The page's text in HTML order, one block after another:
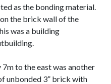
as the bonding material.
the brick wall of the
was a building
to the east was another
unbonded 3” brick with